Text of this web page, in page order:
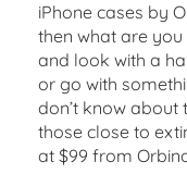
iPhone cases by
then what are
and look with a
or go with
don’t know about
those close to
at $99 from